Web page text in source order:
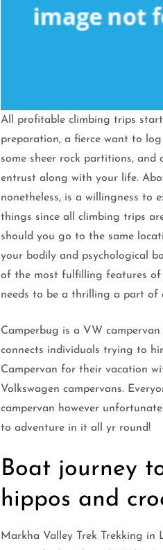
All profitable climbing trips
preparation, a fierce want to
some sheer rock partitions, and
entrust along with your life.
nonetheless, is a willingness to
things since all climbing trips
should you go to the same
your bodily and psychological
of the most fulfilling features of
needs to be a thrilling a part of
Camperbug is a VW campervan
connects individuals trying to
Campervan for their vacation
Volkswagen campervans.
campervan however
to adventure in it all yr round!
Boat journey
hippos and
Markha Valley Trek Trekking in